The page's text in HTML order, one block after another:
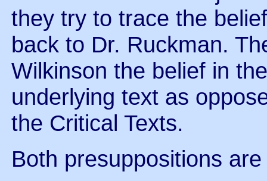
they try to trace the
back to Dr. Ruckman.
Wilkinson the belief in
underlying text as
the Critical Texts.
Both presuppositions